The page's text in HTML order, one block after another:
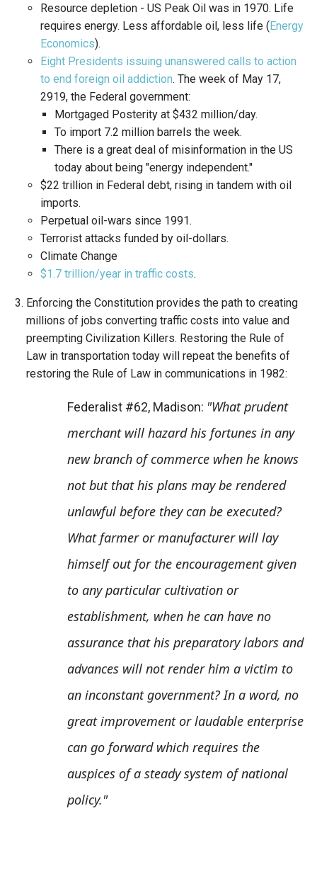
Resource depletion - US Peak Oil was in 1970. Life
requires energy. Less affordable oil, less life (Energy
Economics).
Eight Presidents issuing unanswered calls to action
to end foreign oil addiction. The week of May 17,
2919, the Federal government:
Mortgaged Posterity at $432 million/day.
To import 7.2 million barrels the week.
There is a great deal of misinformation in the US
today about being "energy independent."
$22 trillion in Federal debt, rising in tandem with oil
imports.
Perpetual oil-wars since 1991.
Terrorist attacks funded by oil-dollars.
Climate Change
$1.7 trillion/year in traffic costs.
Enforcing the Constitution provides the path to creating
millions of jobs converting traffic costs into value and
preempting Civilization Killers. Restoring the Rule of
Law in transportation today will repeat the benefits of
restoring the Rule of Law in communications in 1982:
Federalist #62, Madison: "What prudent
merchant will hazard his fortunes in any
new branch of commerce when he knows
not but that his plans may be rendered
unlawful before they can be executed?
What farmer or manufacturer will lay
himself out for the encouragement given
to any particular cultivation or
establishment, when he can have no
assurance that his preparatory labors and
advances will not render him a victim to
an inconstant government? In a word, no
great improvement or laudable enterprise
can go forward which requires the
auspices of a steady system of national
policy."